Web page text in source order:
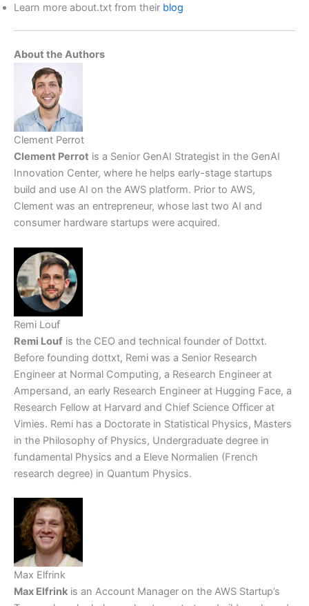
Learn more about.txt from their blog
About the Authors
Clement Perrot
Clement Perrot is a Senior GenAI Strategist in the GenAI
Innovation Center, where he helps early-stage startups
build and use AI on the AWS platform. Prior to AWS,
Clement was an entrepreneur, whose last two AI and
consumer hardware startups were acquired.
Remi Louf
Remi Louf is the CEO and technical founder of Dottxt.
Before founding dottxt, Remi was a Senior Research
Engineer at Normal Computing, a Research Engineer at
Ampersand, an early Research Engineer at Hugging Face, a
Research Fellow at Harvard and Chief Science Officer at
Vimies. Remi has a Doctorate in Statistical Physics, Masters
in the Philosophy of Physics, Undergraduate degree in
fundamental Physics and a Eleve Normalien (French
research degree) in Quantum Physics.
Max Elfrink
Max Elfrink is an Account Manager on the AWS Startup’s